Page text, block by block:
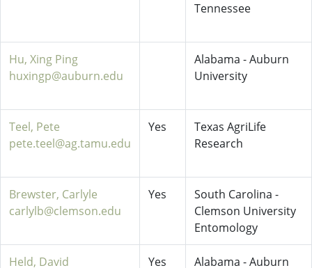
Tennessee
Hu, Xing Ping
huxingp@auburn.edu
Alabama - Auburn
University
Teel, Pete
pete.teel@ag.tamu.edu
Yes
Texas AgriLife
Research
Brewster, Carlyle
carlylb@clemson.edu
Yes
South Carolina -
Clemson University
Entomology
Held, David Yes Alabama - Auburn